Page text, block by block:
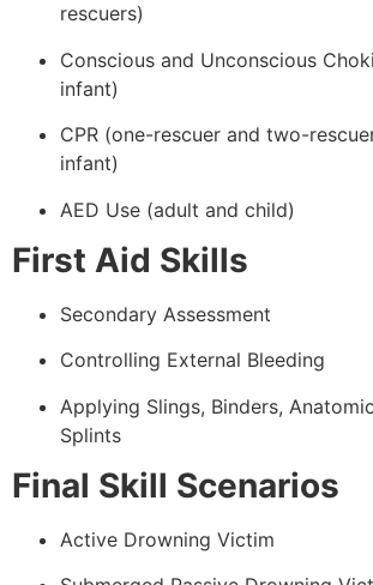
rescuers)
Conscious and Unconscious
infant)
CPR (one-rescuer and two-
infant)
AED Use (adult and child)
First Aid Skills
Secondary Assessment
Controlling External Bleeding
Applying Slings, Binders,
Splints
Final Skill Scenarios
Active Drowning Victim